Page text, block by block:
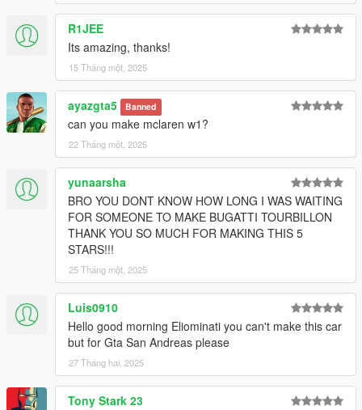
R1JEE
Its amazing, thanks!
15 Tháng một, 2025
ayazgta5 Banned
can you make mclaren w1?
22 Tháng một, 2025
yunaarsha
BRO YOU DONT KNOW HOW LONG I WAS WAITING
FOR SOMEONE TO MAKE BUGATTI TOURBILLON
THANK YOU SO MUCH FOR MAKING THIS 5
STARS!!!
25 Tháng một, 2025
Luis0910
Hello good morning Eliominati you can't make this car
but for Gta San Andreas please
27 Tháng hai, 2025
Tony Stark 23